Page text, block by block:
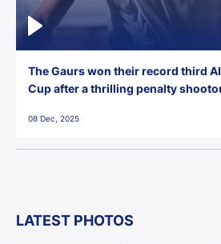
The Gaurs won their record third
Cup after a thrilling penalty
08 Dec, 2025
LATEST PHOTOS